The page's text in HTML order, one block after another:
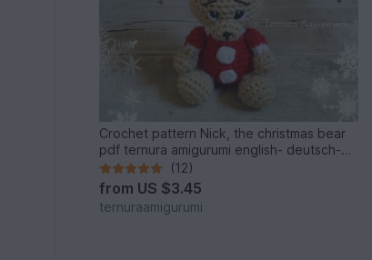
Crochet pattern Nick, the christmas bear
pdf ternura amigurumi english- deutsch-
dutch
(12)
from US $3.45
ternuraamigurumi